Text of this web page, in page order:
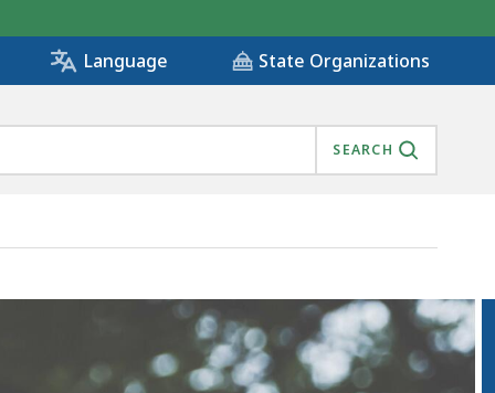
Language State Organizations
SEARCH